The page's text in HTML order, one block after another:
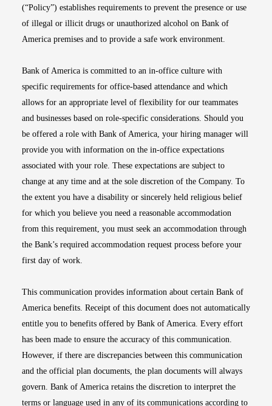
(“Policy”) establishes requirements to prevent the presence or use
of illegal or illicit drugs or unauthorized alcohol on Bank of
America premises and to provide a safe work environment.
Bank of America is committed to an in-office culture with
specific requirements for office-based attendance and which
allows for an appropriate level of flexibility for our teammates
and businesses based on role-specific considerations. Should you
be offered a role with Bank of America, your hiring manager will
provide you with information on the in-office expectations
associated with your role. These expectations are subject to
change at any time and at the sole discretion of the Company. To
the extent you have a disability or sincerely held religious belief
for which you believe you need a reasonable accommodation
from this requirement, you must seek an accommodation through
the Bank’s required accommodation request process before your
first day of work.
This communication provides information about certain Bank of
America benefits. Receipt of this document does not automatically
entitle you to benefits offered by Bank of America. Every effort
has been made to ensure the accuracy of this communication.
However, if there are discrepancies between this communication
and the official plan documents, the plan documents will always
govern. Bank of America retains the discretion to interpret the
terms or language used in any of its communications according to